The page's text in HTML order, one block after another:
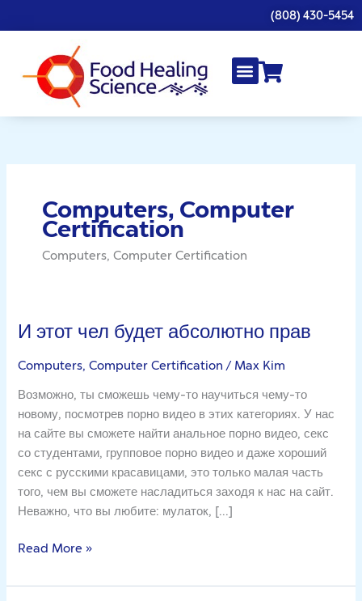
to
(808) 430-5454
Computers, Computer
Certification
Computers, Computer Certification
И этот чел будет абсолютно прав
Computers, Computer Certification / Max Kim
Возможно, ты сможешь чему-то научиться чему-то
новому, посмотрев порно видео в этих категориях. У нас
на сайте вы сможете найти анальное порно видео, секс
со студентами, групповое порно видео и даже хороший
секс с русскими красавицами, это только малая часть
того, чем вы сможете насладиться заходя к нас на сайт.
Неважно, что вы любите: мулаток, […]
И
чел
абсолютно
Read More »